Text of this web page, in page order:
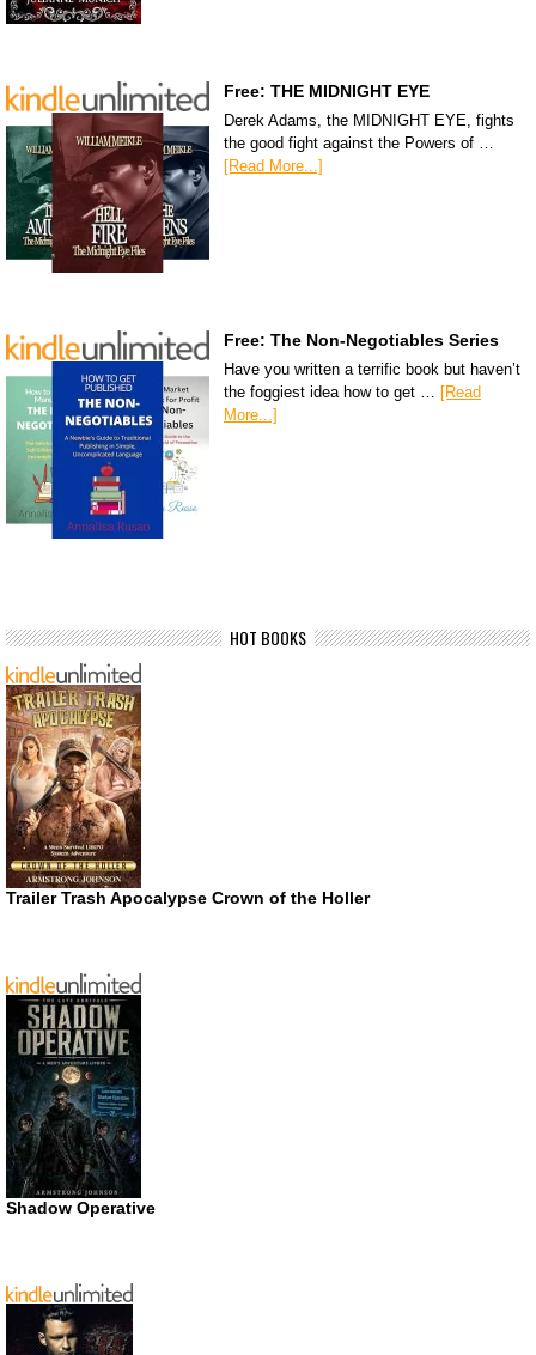
Free: THE MIDNIGHT EYE
Derek Adams, the MIDNIGHT EYE, fights
the good fight against the Powers of …
[Read More...]
Free: The Non-Negotiables Series
Have you written a terrific book but haven’t
the foggiest idea how to get …
[Read
More...]
HOT BOOKS
Trailer Trash Apocalypse Crown of the Holler
Shadow Operative